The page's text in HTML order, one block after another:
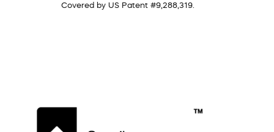
Covered by US Patent #9,288,319.